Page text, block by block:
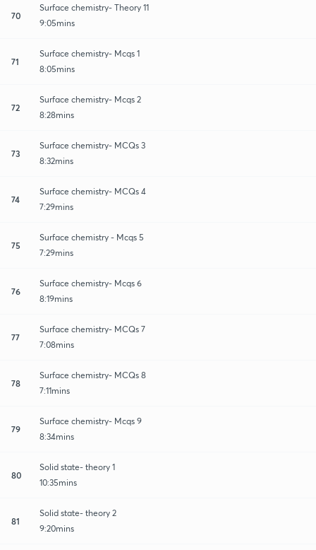
70
Surface chemistry- Theory 11
9:05mins
71
Surface chemistry- Mcqs 1
8:05mins
72
Surface chemistry- Mcqs 2
8:28mins
73
Surface chemistry- MCQs 3
8:32mins
74
Surface chemistry- MCQs 4
7:29mins
75
Surface chemistry - Mcqs 5
7:29mins
76
Surface chemistry- Mcqs 6
8:19mins
77
Surface chemistry- MCQs 7
7:08mins
78
Surface chemistry- MCQs 8
7:11mins
79
Surface chemistry- Mcqs 9
8:34mins
80
Solid state- theory 1
10:35mins
81
Solid state- theory 2
9:20mins